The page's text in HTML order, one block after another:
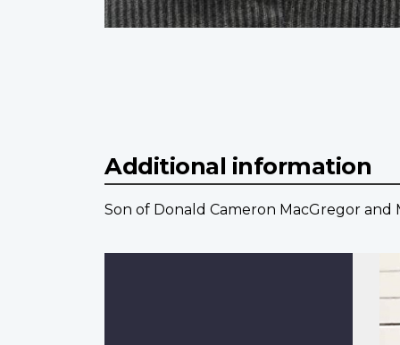
Additional information
Son of Donald Cameron MacGregor and